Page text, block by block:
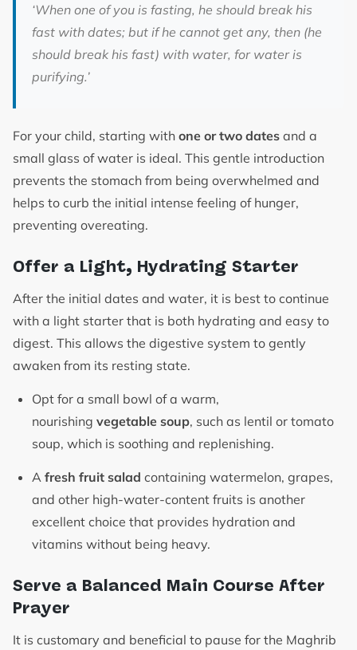
‘When one of you is fasting, he should break his
fast with dates; but if he cannot get any, then (he
should break his fast) with water, for water is
purifying.’
For your child, starting with one or two dates and a
small glass of water is ideal. This gentle introduction
prevents the stomach from being overwhelmed and
helps to curb the initial intense feeling of hunger,
preventing overeating.
Offer a Light, Hydrating Starter
After the initial dates and water, it is best to continue
with a light starter that is both hydrating and easy to
digest. This allows the digestive system to gently
awaken from its resting state.
Opt for a small bowl of a warm,
nourishing vegetable soup, such as lentil or tomato
soup, which is soothing and replenishing.
A fresh fruit salad containing watermelon, grapes,
and other high-water-content fruits is another
excellent choice that provides hydration and
vitamins without being heavy.
Serve a Balanced Main Course After
Prayer
It is customary and beneficial to pause for the Maghrib